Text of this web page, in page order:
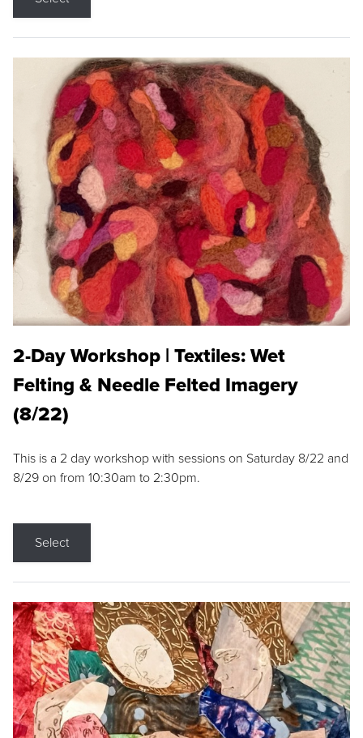
2-Day Workshop | Textiles: Wet
Felting & Needle Felted Imagery
(8/22)
This is a 2 day workshop with sessions on Saturday 8/22 and
8/29 on from 10:30am to 2:30pm.
Select